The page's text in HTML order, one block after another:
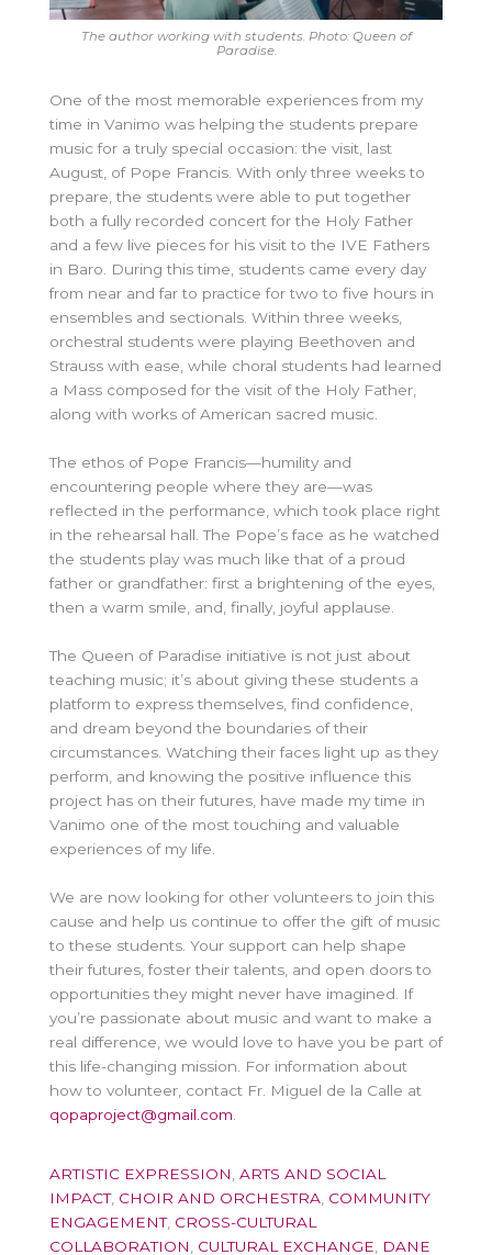
The author working with students. Photo: Queen of
Paradise.
One of the most memorable experiences from my
time in Vanimo was helping the students prepare
music for a truly special occasion: the visit, last
August, of Pope Francis. With only three weeks to
prepare, the students were able to put together
both a fully recorded concert for the Holy Father
and a few live pieces for his visit to the IVE Fathers
in Baro. During this time, students came every day
from near and far to practice for two to five hours in
ensembles and sectionals. Within three weeks,
orchestral students were playing Beethoven and
Strauss with ease, while choral students had learned
a Mass composed for the visit of the Holy Father,
along with works of American sacred music.
The ethos of Pope Francis—humility and
encountering people where they are—was
reflected in the performance, which took place right
in the rehearsal hall. The Pope’s face as he watched
the students play was much like that of a proud
father or grandfather: first a brightening of the eyes,
then a warm smile, and, finally, joyful applause.
The Queen of Paradise initiative is not just about
teaching music; it’s about giving these students a
platform to express themselves, find confidence,
and dream beyond the boundaries of their
circumstances. Watching their faces light up as they
perform, and knowing the positive influence this
project has on their futures, have made my time in
Vanimo one of the most touching and valuable
experiences of my life.
We are now looking for other volunteers to join this
cause and help us continue to offer the gift of music
to these students. Your support can help shape
their futures, foster their talents, and open doors to
opportunities they might never have imagined. If
you’re passionate about music and want to make a
real difference, we would love to have you be part of
this life-changing mission. For information about
how to volunteer, contact Fr. Miguel de la Calle at
qopaproject@gmail.com
ARTISTIC EXPRESSION ARTS AND SOCIAL
IMPACT, CHOIR AND ORCHESTRA COMMUNITY
ENGAGEMENT, CROSS-CULTURAL
COLLABORATION
CULTURAL EXCHANGE
DANE